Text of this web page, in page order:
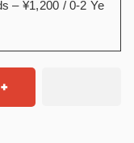
– ¥1,200 / 0-2 Ye